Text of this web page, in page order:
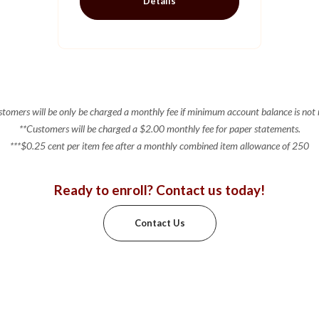
will be only be charged a monthly fee if minimum account balance is not
**Customers will be charged a $2.00 monthly fee for paper statements.
***$0.25 cent per item fee after a monthly combined item allowance of 250
Ready to enroll? Contact us today!
Contact Us